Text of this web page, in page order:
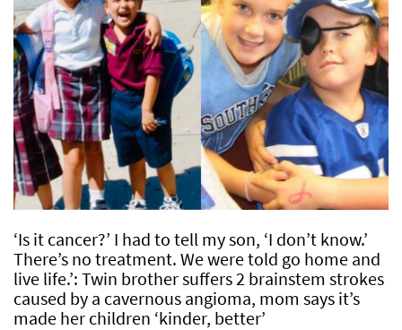
‘Is it cancer?’ I had to tell my son, ‘I don’t know.’
There’s no treatment. We were told go home and
live life.’: Twin brother suffers 2 brainstem strokes
caused by a cavernous angioma, mom says it’s
made her children ‘kinder, better’